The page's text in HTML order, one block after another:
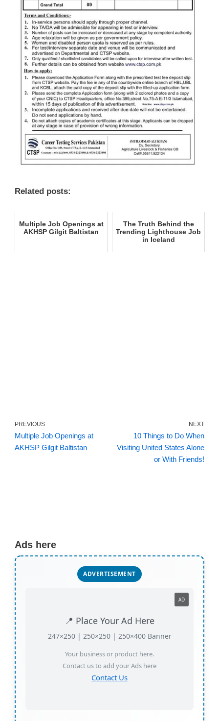
Related posts:
Multiple Job Openings at
AKHSP Gilgit Baltistan
The Truth Behind the
Trending Lighthouse Job
in Iceland
PREVIOUS
Multiple Job Openings at
AKHSP Gilgit Baltistan
NEXT
10 Things to Do When
Visiting United States Alone
or With Friends!
Ads here
ADVERTISEMENT
📍 Place Your Ad Here
247×250 | 250×250 | 250×400 Banner
Your business or product here.
Contact us to add your Ads here
Contact Us
AD